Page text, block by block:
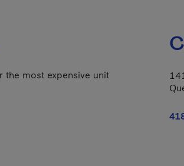
the most expensive unit